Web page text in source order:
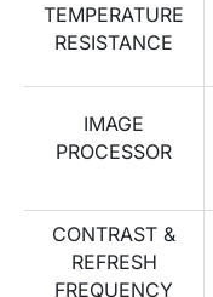
TEMPERATURE
RESISTANCE
IMAGE
PROCESSOR
CONTRAST &
REFRESH
FREQUENCY